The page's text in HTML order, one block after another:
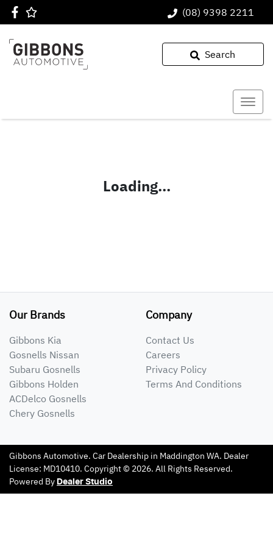
(08) 9398 2211
Search
Loading...
Our Brands
Gibbons Kia
Gosnells Nissan
Subaru Gosnells
Gibbons Holden
ACDelco Gosnells
Chery Gosnells
Company
Contact Us
Careers
Privacy Policy
Terms And Conditions
Gibbons Automotive. Car Dealership in Maddington WA. Dealer
License: MD10410. Copyright © 2026. All Rights Reserved.
Powered By Dealer Studio